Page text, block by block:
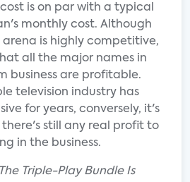
is on par with a typical
monthly cost. Although
is highly competitive,
all the major names in
business are profitable.
television industry has
for years, conversely, it's
still any real profit to
in the business.
Triple-Play Bundle Is